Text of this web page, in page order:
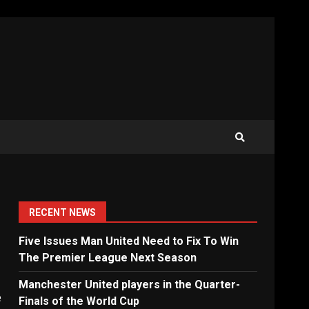
RECENT NEWS
Five Issues Man United Need to Fix To Win
The Premier League Next Season
Manchester United players in the Quarter-
Finals of the World Cup